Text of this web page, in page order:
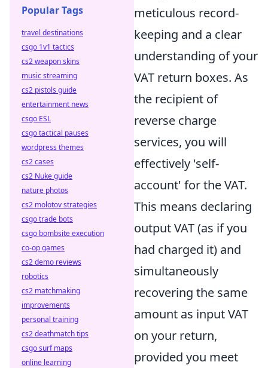
meticulous record-
keeping and a clear
understanding of your
VAT return boxes. As
the recipient of
reverse charge
services, you will
effectively 'self-
account' for the VAT.
This means declaring
output VAT (as if you
had charged it) and
simultaneously
recovering the same
amount as input VAT
on your return,
provided you meet
Popular Tags
travel destinations
csgo 1v1 tactics
cs2 weapon skins
music streaming
cs2 pistols guide
entertainment news
csgo ESL
csgo tactical pauses
wordpress themes
cs2 cases
cs2 Nuke guide
nature photos
cs2 molotov strategies
csgo trade bots
csgo bombsite execution
co-op games
cs2 demo reviews
robotics
cs2 matchmaking
improvements
personal training
cs2 deathmatch tips
csgo surf maps
online learning